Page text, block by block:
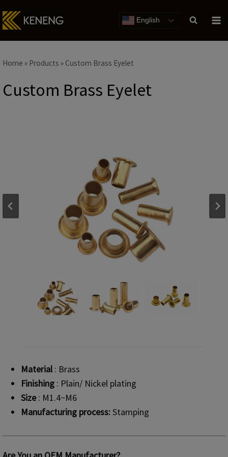
to
English
Home » Products » Custom Brass Eyelet
Custom Brass Eyelet
Material : Brass
Finishing : Plain/ Nickel plating
Size: M1.4~M6
Manufacturing process:Stamping